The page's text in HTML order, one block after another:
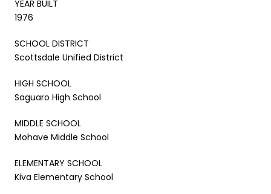
YEAR BUILT
1976
SCHOOL DISTRICT
Scottsdale Unified District
HIGH SCHOOL
Saguaro High School
MIDDLE SCHOOL
Mohave Middle School
ELEMENTARY SCHOOL
Kiva Elementary School